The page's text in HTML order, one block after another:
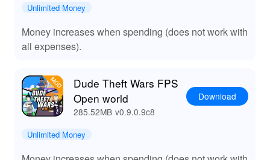
Whether you're looking to immerse yourself in story-
setting guarantees freedom in every choice you make.
Plus, Lelejoy is the best platform to download mods,
want to maximize their fun!
Unlimited Money
Money increases when spending (does not work with
all expenses).
Dude Theft Wars FPS
Open world
285.52MB v0.9.0.9c8
Download
Unlimited Money